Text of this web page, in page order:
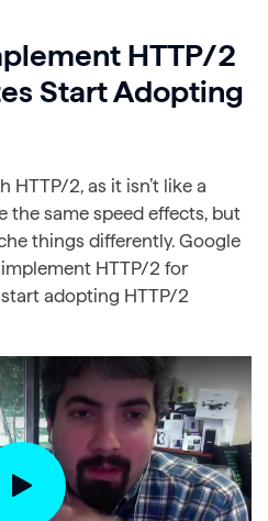
HTTP/2
Start Adopting
HTTP/2, as it isn’t like a
the same speed effects, but
things differently. Google
HTTP/2 for
adopting HTTP/2